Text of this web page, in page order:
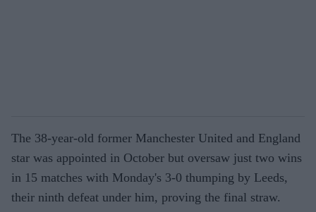
The 38-year-old former Manchester United and England
star was appointed in October but oversaw just two wins
in 15 matches with Monday's 3-0 thumping by Leeds,
their ninth defeat under him, proving the final straw.